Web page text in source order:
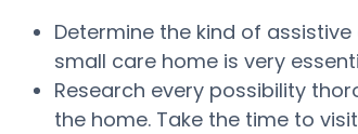
Determine the kind of
small care home is very
Research every possibility
the home. Take the time to